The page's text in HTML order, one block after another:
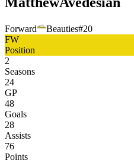
Forward Beauties#20
FW
Position
2
Seasons
24
GP
48
Goals
28
Assists
76
Points